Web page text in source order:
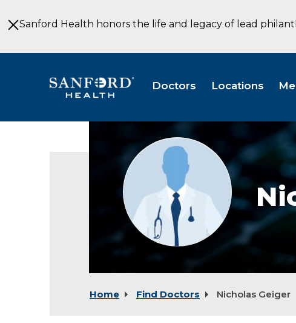
to
MainSanford Health honors the life and legacy of lead
Doctors Locations
Provider
photo
not
available
Home Find Doctors Nicholas Geiger